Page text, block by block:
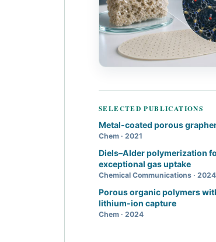
SELECTED PUBLICATIONS
Metal-coated porous
Chem · 2021
Diels–Alder polymerization
exceptional gas uptake
Chemical Communications · 2024
Porous organic polymers
lithium-ion capture
Chem · 2024